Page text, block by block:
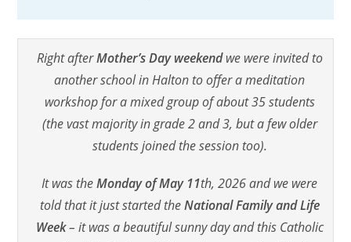
Right afterMother’s Day weekendwe were invited to
another school in Halton to offer a meditation
workshop for a mixed group of about 35 students
(the vast majority in grade 2 and 3, but a few older
students joined the session too).
It was theMonday of May 11th, 2026 and we were
told that it just started theNational Family and Life
Week– it was a beautiful sunny day and this Catholic